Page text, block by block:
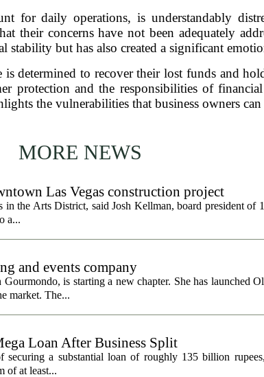
for daily operations, is understandably
their concerns have not been adequately
stability but has also created a significant
determined to recover their lost funds and
protection and the responsibilities of
the vulnerabilities that business owners
MORE NEWS
Las Vegas construction project
in the Arts District, said Josh Kellman, board president of
a...
and events company
is starting a new chapter. She has launched
market. The...
Loan After Business Split
a substantial loan of roughly 135 billion
of at least...